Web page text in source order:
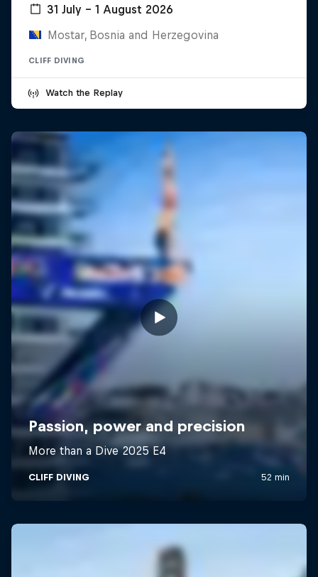
31 July – 1 August 2026
Mostar, Bosnia and Herzegovina
CLIFF DIVING
Watch the Replay